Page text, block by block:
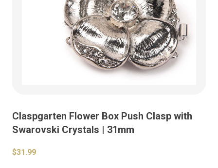
Claspgarten Flower Box Push Clasp with
Swarovski Crystals | 31mm
$31.99